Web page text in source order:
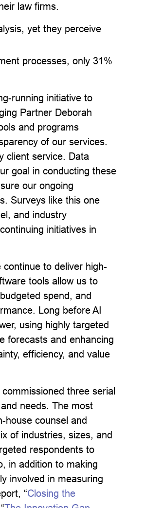
law firms.
yet they perceive
processes, only 31%
running initiative to
Partner Deborah
and programs
of our services.
client service. Data
goal in conducting these
our ongoing
Surveys like this one
and industry
initiatives in
to deliver high-
tools allow us to
spend, and
Long before AI
using highly targeted
forecasts and enhancing
efficiency, and value
three serial
needs. The most
house counsel and
of industries, sizes, and
respondents to
in addition to making
involved in measuring
“Closing the